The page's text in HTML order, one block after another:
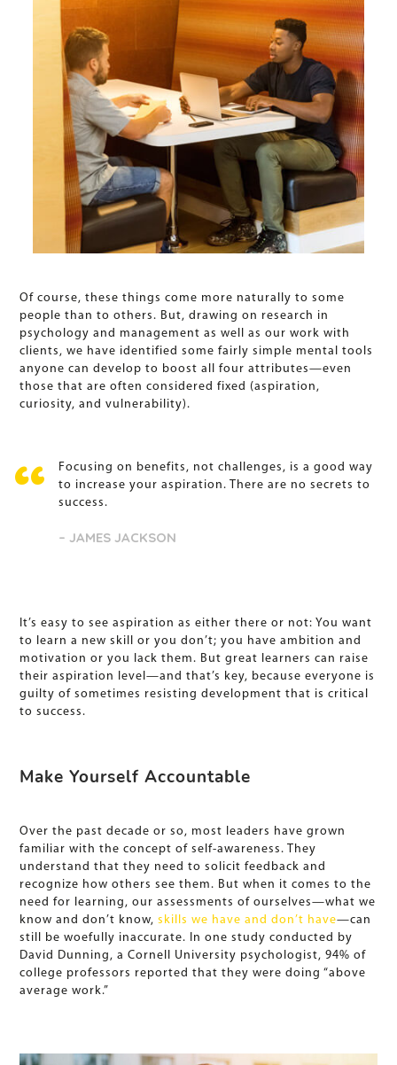
Of course, these things come more naturally to some
people than to others. But, drawing on research in
psychology and management as well as our work with
clients, we have identified some fairly simple mental tools
anyone can develop to boost all four attributes—even
those that are often considered fixed (aspiration,
curiosity, and vulnerability).
Focusing on benefits, not challenges, is a good way
to increase your aspiration. There are no secrets to
success.
– JAMES JACKSON
It’s easy to see aspiration as either there or not: You want
to learn a new skill or you don’t; you have ambition and
motivation or you lack them. But great learners can raise
their aspiration level—and that’s key, because everyone is
guilty of sometimes resisting development that is critical
to success.
Make Yourself Accountable
Over the past decade or so, most leaders have grown
familiar with the concept of self-awareness. They
understand that they need to solicit feedback and
recognize how others see them. But when it comes to the
need for learning, our assessments of ourselves—what we
know and don’t know,skills we have and don’t have—can
still be woefully inaccurate. In one study conducted by
David Dunning, a Cornell University psychologist, 94% of
college professors reported that they were doing “above
average work.”